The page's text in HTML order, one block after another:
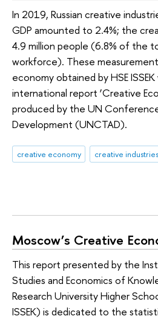
In 2019, Russian creative
GDP amounted to 2.4%; the
4.9 million people (6.8% of the
workforce). These
economy obtained by HSE
international report ‘Creative
produced by the UN
Development (UNCTAD).
creative economy creative industries
Moscow’s Creative
This report presented by the
Studies and Economics of
Research University Higher
ISSEK) is dedicated to the